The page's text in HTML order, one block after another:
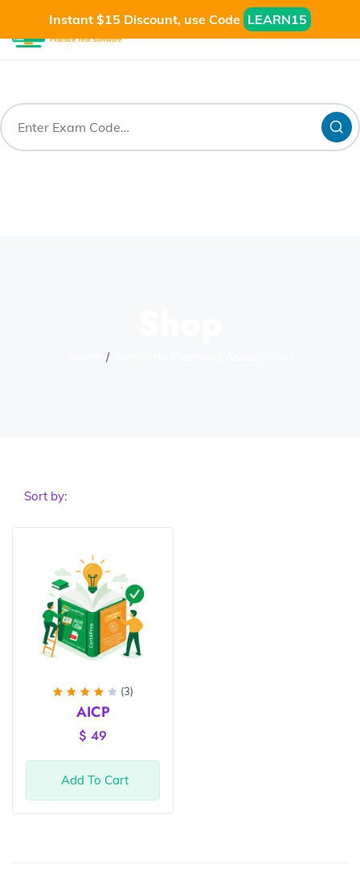
Instant $15 Discount, use Code LEARN15
Sort by:
Rated
out
(3)
AICP
$ 49
Add To Cart